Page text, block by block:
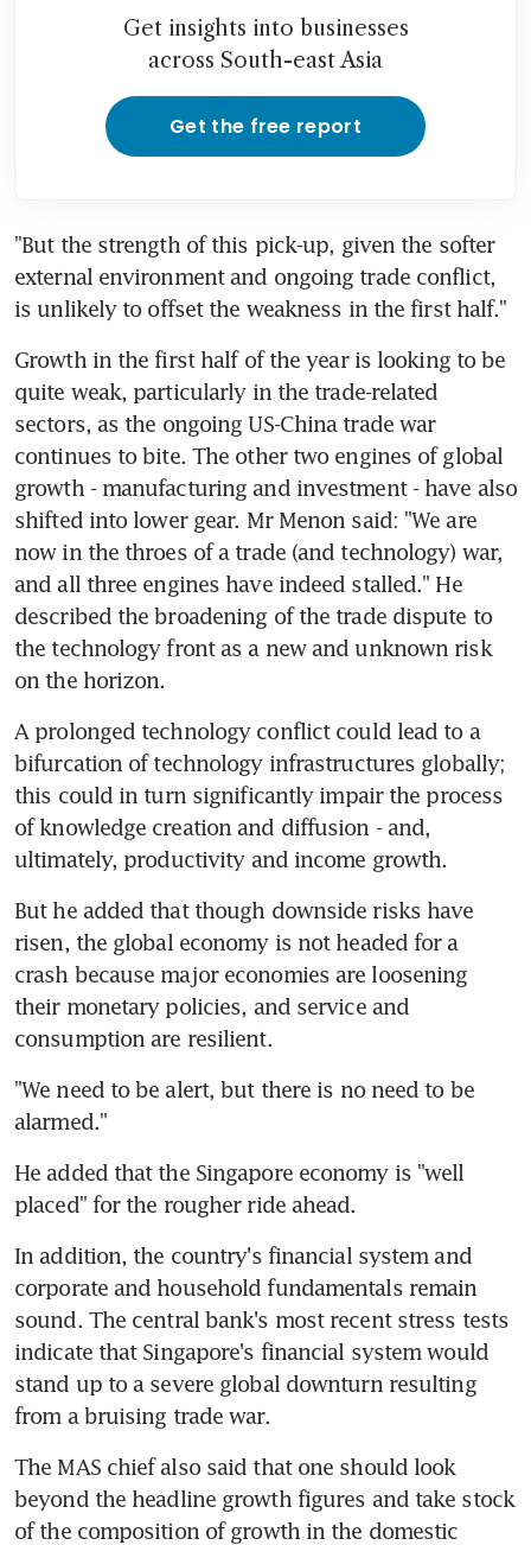
Get insights into businesses
across South-east Asia
Get the free report
"But the strength of this pick-up, given the softer
external environment and ongoing trade conflict,
is unlikely to offset the weakness in the first half."
Growth in the first half of the year is looking to be
quite weak, particularly in the trade-related
sectors, as the ongoing US-China trade war
continues to bite. The other two engines of global
growth - manufacturing and investment - have also
shifted into lower gear. Mr Menon said: "We are
now in the throes of a trade (and technology) war,
and all three engines have indeed stalled." He
described the broadening of the trade dispute to
the technology front as a new and unknown risk
on the horizon.
A prolonged technology conflict could lead to a
bifurcation of technology infrastructures globally;
this could in turn significantly impair the process
of knowledge creation and diffusion - and,
ultimately, productivity and income growth.
But he added that though downside risks have
risen, the global economy is not headed for a
crash because major economies are loosening
their monetary policies, and service and
consumption are resilient.
"We need to be alert, but there is no need to be
alarmed."
He added that the Singapore economy is "well
placed" for the rougher ride ahead.
In addition, the country's financial system and
corporate and household fundamentals remain
sound. The central bank's most recent stress tests
indicate that Singapore's financial system would
stand up to a severe global downturn resulting
from a bruising trade war.
The MAS chief also said that one should look
beyond the headline growth figures and take stock
of the composition of growth in the domestic